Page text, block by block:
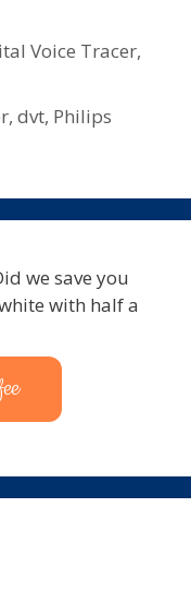
Voice Tracer,
,dvt, Philips
we save you
with half a